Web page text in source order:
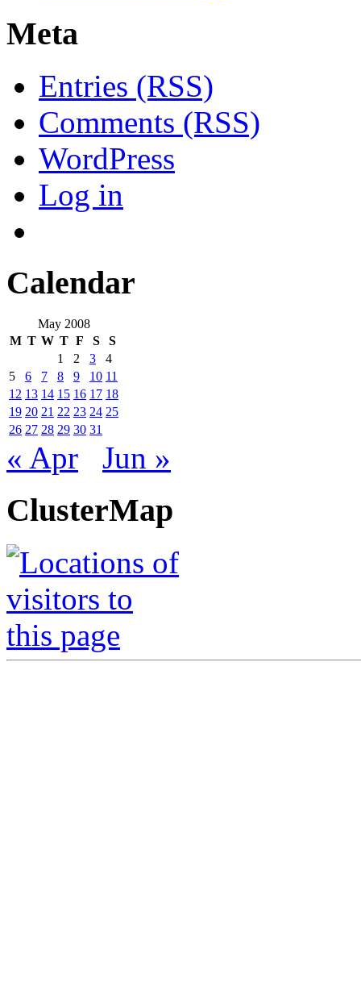
Meta
Entries (RSS)
Comments (RSS)
WordPress
Log in
Calendar
May 2008
M T W T F S
S
1
2 3
4
5
6 7 8 9 10 11
12 13 14 15 16 17 18
19 20 21 22 23 24 25
26 27 28 29 30 31
« Apr Jun »
ClusterMap